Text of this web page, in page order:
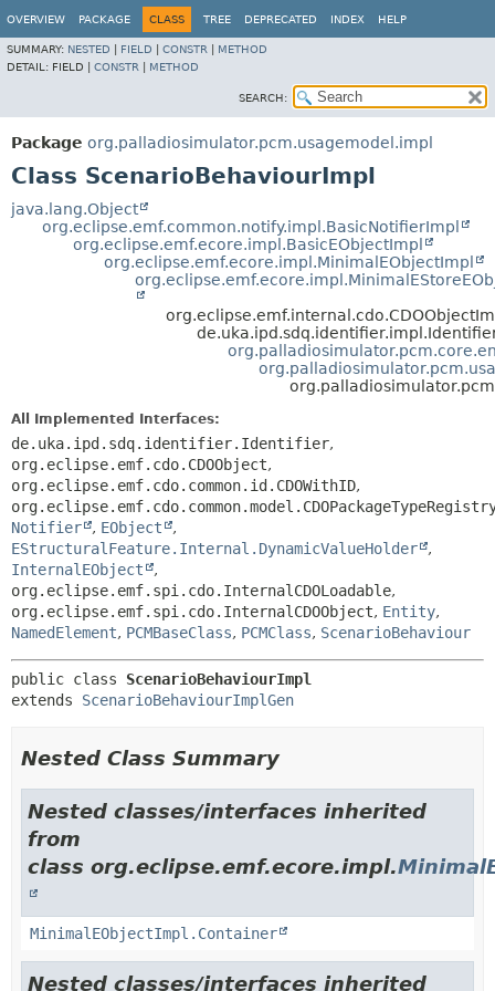
OVERVIEW PACKAGE CLASS TREE DEPRECATED INDEX HELP
SUMMARY: NESTED FIELD CONSTR
METHOD
DETAIL: FIELD | CONSTR METHOD
SEARCH:
Package org.palladiosimulator.pcm.usagemodel.impl
Class ScenarioBehaviourImpl
java.lang.Object
org.eclipse.emf.common.notify.impl.BasicNotifierImpl
org.eclipse.emf.ecore.impl.BasicEObjectImpl
org.eclipse.emf.ecore.impl.MinimalEObjectImpl
All Implemented Interfaces:
de.uka.ipd.sdq.identifier.Identifier,
org.eclipse.emf.cdo.CDOObject,
org.eclipse.emf.cdo.common.id.CDOWithID,
Notifier
, EObject
,
EStructuralFeature.Internal.DynamicValueHolder
,
InternalEObject
,
org.eclipse.emf.spi.cdo.InternalCDOLoadable,
org.eclipse.emf.spi.cdo.InternalCDOObject, Entity,
NamedElement, PCMBaseClass, PCMClass, ScenarioBehaviour
public class ScenarioBehaviourImpl
extends ScenarioBehaviourImplGen
Nested Class Summary
Nested classes/interfaces inherited
from
class org.eclipse.emf.ecore.impl.
MinimalEObjectImpl.Container
Nested classes/interfaces inherited